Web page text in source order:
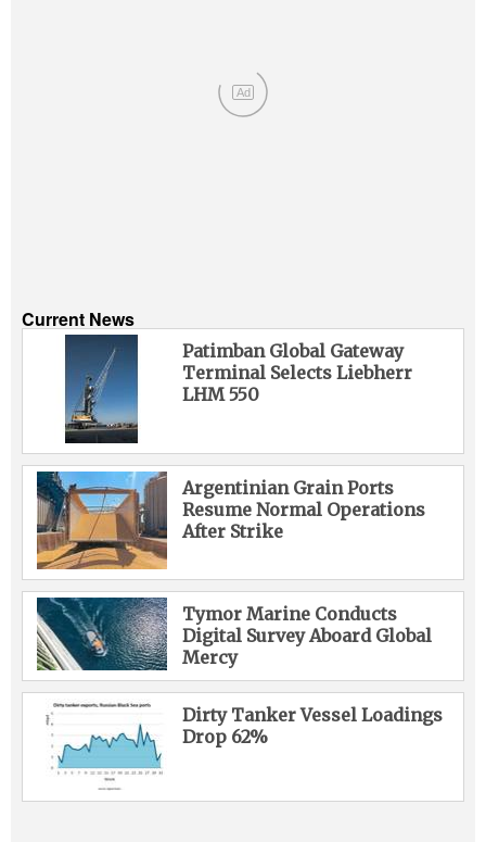
Ad
Current News
Patimban Global Gateway
Terminal Selects Liebherr
LHM 550
Argentinian Grain Ports
Resume Normal Operations
After Strike
Tymor Marine Conducts
Digital Survey Aboard Global
Mercy
Dirty Tanker Vessel Loadings
Drop 62%